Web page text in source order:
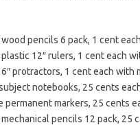
pencils 6 pack, 1 cent
12″ rulers, 1 cent each
protractors, 1 cent each with
notebooks, 25 cents
permanent markers, 25 cents
pencils 12 pack, 25